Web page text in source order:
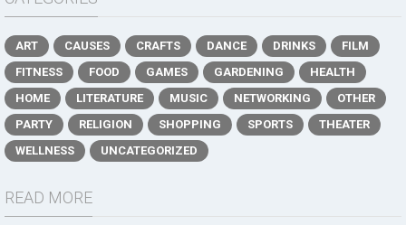
ART CAUSES CRAFTS DANCE DRINKS
FILM
FITNESS
FOOD GAMES GARDENING
HEALTH
HOME
LITERATURE MUSIC NETWORKING
OTHER
PARTY
RELIGION SHOPPING SPORTS
THEATER
WELLNESS
UNCATEGORIZED
READ MORE